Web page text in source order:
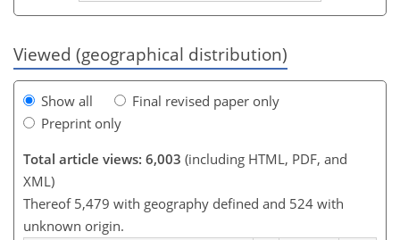
Viewed (geographical distribution)
Show all
Final revised paper only
Preprint only
Total article views: 6,003 (including HTML, PDF, and
XML)
Thereof 5,479 with geography defined and 524 with
unknown origin.